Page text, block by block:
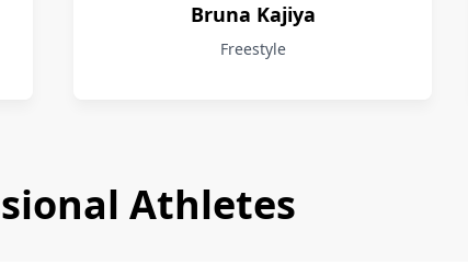
Bruna Kajiya
Freestyle
Athletes